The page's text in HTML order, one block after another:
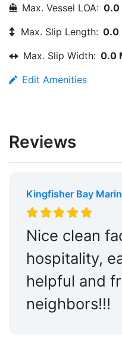
Max. Vessel LOA: 0.0
Max. Slip Length: 0.0
Max. Slip Width: 0.0
Edit Amenities
Reviews
Kingfisher Bay
Nice clean
hospitality,
helpful and
neighbors!!!